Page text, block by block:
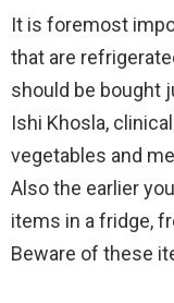
It is foremost
that are
should be bought
Ishi Khosla,
vegetables and
Also the earlier
items in a fridge,
Beware of these